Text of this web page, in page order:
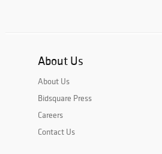
About Us
About Us
Bidsquare Press
Careers
Contact Us